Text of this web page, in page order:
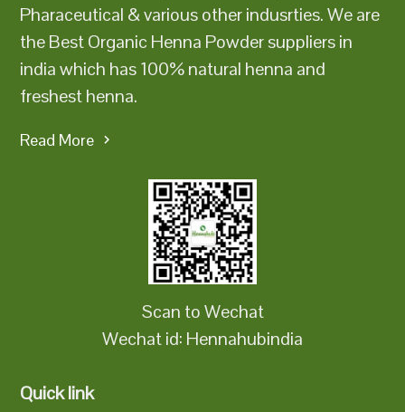
Pharaceutical & various other indusrties. We are
the Best Organic Henna Powder suppliers in
india which has 100% natural henna and
freshest henna.
Read More
Scan to Wechat
Wechat id: Hennahubindia
Quick link